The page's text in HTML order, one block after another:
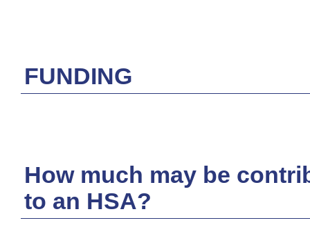
FUNDING
How much may be
to an HSA?